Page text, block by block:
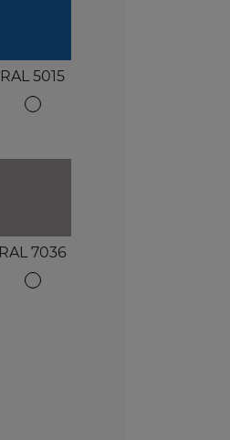
RAL 5015
RAL 7036